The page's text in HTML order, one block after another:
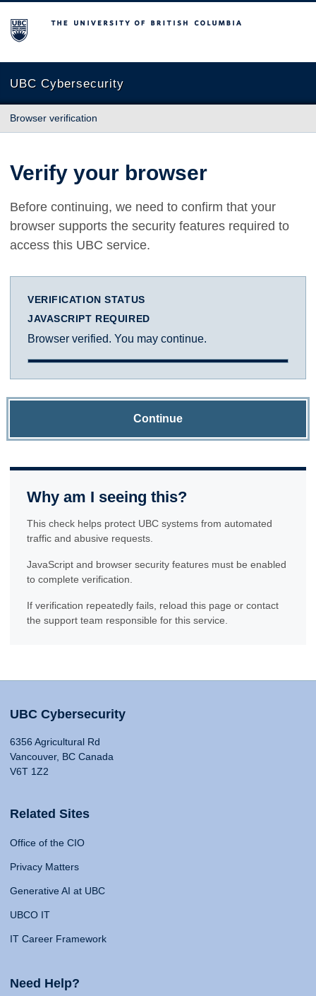
The University of British Columbia
UBC Cybersecurity
Browser verification
Verify your browser
Before continuing, we need to confirm that your
browser supports the security features required to
access this UBC service.
VERIFICATION STATUS
JAVASCRIPT REQUIRED
Browser verified. You may continue.
Continue
Why am I seeing this?
This check helps protect UBC systems from automated
traffic and abusive requests.
JavaScript and browser security features must be enabled
to complete verification.
If verification repeatedly fails, reload this page or contact
the support team responsible for this service.
UBC Cybersecurity
6356 Agricultural Rd
Vancouver, BC Canada
V6T 1Z2
Related Sites
Office of the CIO
Privacy Matters
Generative AI at UBC
UBCO IT
IT Career Framework
Need Help?